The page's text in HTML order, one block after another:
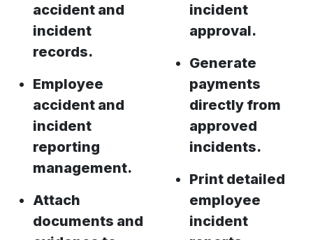
accident and
incident
records.
Employee
accident and
incident
reporting
management.
Attach
documents and
incident
approval.
Generate
payments
directly from
approved
incidents.
Print detailed
employee
incident